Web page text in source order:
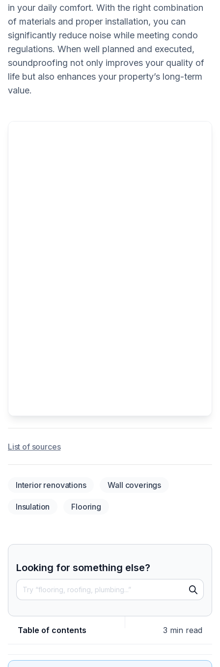
in your daily comfort. With the right combination
of materials and proper installation, you can
significantly reduce noise while meeting condo
regulations. When well planned and executed,
soundproofing not only improves your quality of
life but also enhances your property’s long-term
value.
List of sources
Interior renovations Wall coverings
Insulation Flooring
Looking for something else?
Table of contents 3 min read